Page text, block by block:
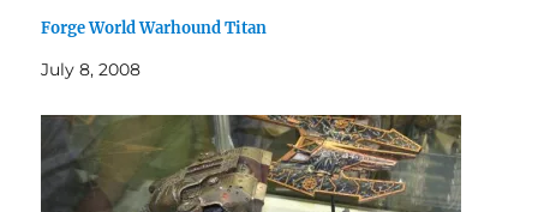
Forge World Warhound Titan
July 8, 2008